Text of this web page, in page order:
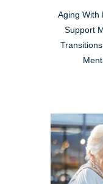
Aging With
Support